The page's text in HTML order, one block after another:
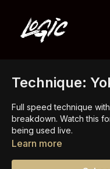
Technique:
Full speed technique
breakdown. Watch this
being used live.
Learn more